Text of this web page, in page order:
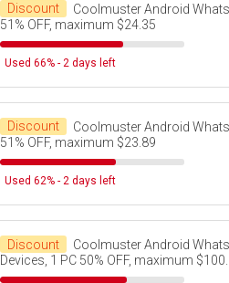
Discount
Coolmuster Android
51% OFF, maximum $24.35
Used 66% - 2 days left
Discount
Coolmuster Android
51% OFF, maximum $23.89
Used 62% - 2 days left
Discount
Coolmuster Android
Devices, 1 PC 50% OFF, maximum